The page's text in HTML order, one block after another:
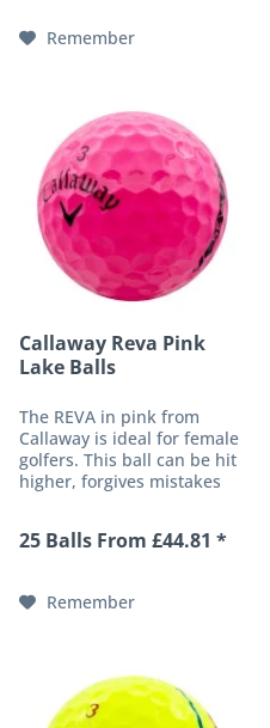
response...
Remember
Callaway Reva Pink
Lake Balls
The REVA in pink from
Callaway is ideal for female
golfers. This ball can be hit
higher, forgives mistakes
through minimal spin. Its
which still complies with
the...
25 Balls From £44.81 *
Remember